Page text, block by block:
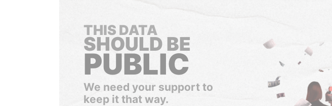
THIS DATA
SHOULD BE
PUBLIC
We need your support to
keep it that way.